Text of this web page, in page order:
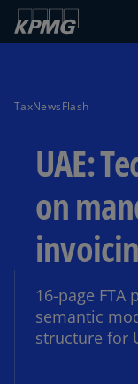
TaxNewsFlash
UAE:
on
16-page
semantic
structure for